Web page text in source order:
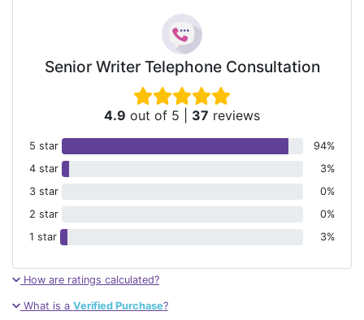
Senior Writer Telephone Consultation
4.9 out of 5 37 reviews
5 star
94%
4 star
3%
3 star
0%
2 star
0%
1 star
3%
How are ratings calculated?
What is a Verified Purchase?